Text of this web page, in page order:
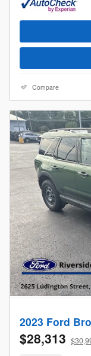
Compare
2023 Ford
$28,313